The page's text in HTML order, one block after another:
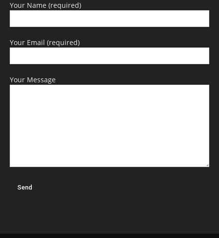
Your Name (required)
Your Email (required)
Your Message